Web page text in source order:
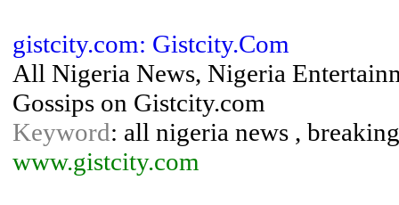
gistcity.com: Gistcity.Com
All Nigeria News, Nigeria
Gossips on Gistcity.com
Keyword: all nigeria news ,
www.gistcity.com